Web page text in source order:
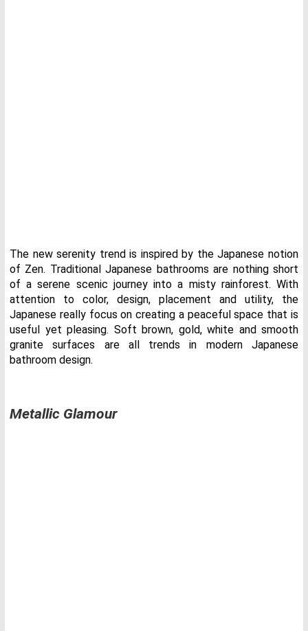
The new serenity trend is inspired by the Japanese notion
of Zen. Traditional Japanese bathrooms are nothing short
of a serene scenic journey into a misty rainforest. With
attention to color, design, placement and utility, the
Japanese really focus on creating a peaceful space that is
useful yet pleasing. Soft brown, gold, white and smooth
granite surfaces are all trends in modern Japanese
bathroom design.
Metallic Glamour